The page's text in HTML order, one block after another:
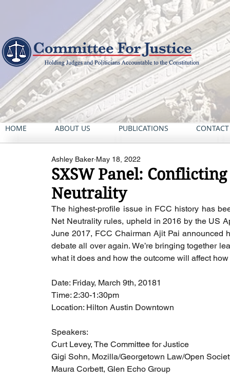
HOME ABOUT US PUBLICATIONS
SXSW Panel:
Neutrality
Ashley Baker May 18, 2022
The highest-profile issue in FCC history has
Net Neutrality rules, upheld in 2016 by the US
June 2017, FCC Chairman Ajit Pai announced
debate all over again. We’re bringing together
what it does and how the outcome will affect
Date: Friday, March 9th, 20181
Time: 2:30-1:30pm
Location: Hilton Austin Downtown
Speakers:
Curt Levey, The Committee for Justice
Gigi Sohn, Mozilla/Georgetown Law/Open
Maura Corbett, Glen Echo Group